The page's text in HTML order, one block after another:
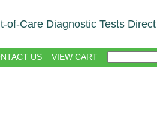
of-Care Diagnostic Tests
US VIEW CART